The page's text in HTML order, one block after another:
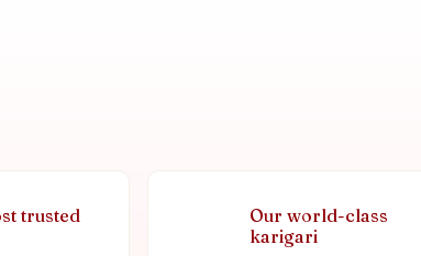
trusted
Our world-class
karigari